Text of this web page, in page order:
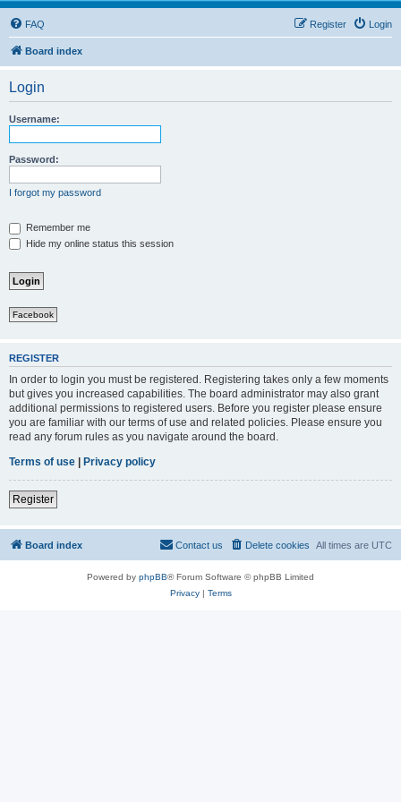
FAQ Login
Register
Board index
Login
Username:
Password:
I forgot my password
Remember me
Hide my online status this session
Facebook
REGISTER
In order to login you must be registered. Registering takes only a few moments
but gives you increased capabilities. The board administrator may also grant
additional permissions to registered users. Before you register please ensure
you are familiar with our terms of use and related policies. Please ensure you
read any forum rules as you navigate around the board.
Terms of use | Privacy policy
Register
Board index All times are UTC
Delete cookies
Contact us
Powered by phpBB® Forum Software © phpBB Limited
Privacy| Terms